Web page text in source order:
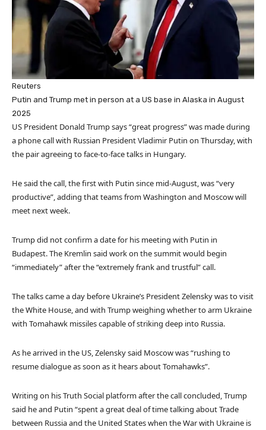
Reuters
Putin and Trump met in person at a US base in Alaska in August
2025
US President Donald Trump says “great progress” was made during
a phone call with Russian President Vladimir Putin on Thursday, with
the pair agreeing to face-to-face talks in Hungary.
He said the call, the first with Putin since mid-August, was “very
productive”, adding that teams from Washington and Moscow will
meet next week.
Trump did not confirm a date for his meeting with Putin in
Budapest. The Kremlin said work on the summit would begin
“immediately” after the “extremely frank and trustful” call.
The talks came a day before Ukraine’s President Zelensky was to visit
the White House, and with Trump weighing whether to arm Ukraine
with Tomahawk missiles capable of striking deep into Russia.
As he arrived in the US, Zelensky said Moscow was “rushing to
resume dialogue as soon as it hears about Tomahawks”.
Writing on his Truth Social platform after the call concluded, Trump
said he and Putin “spent a great deal of time talking about Trade
between Russia and the United States when the War with Ukraine is